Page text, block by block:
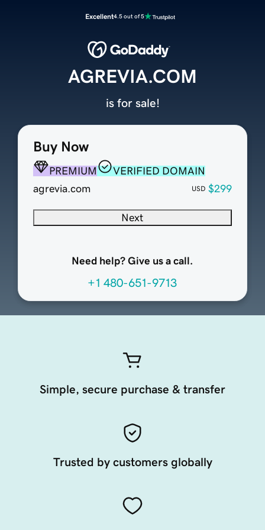
Excellent4.5 out of 5
Buy Now
PREMIUM
VERIFIED DOMAIN
agrevia.com
USD $299
Next
Need help? Give us a call.
+1 480-651-9713
AGREVIA.COM
is for sale!
Simple, secure purchase & transfer
Trusted by customers globally